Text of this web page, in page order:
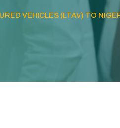
VEHICLES (LTAV) TO